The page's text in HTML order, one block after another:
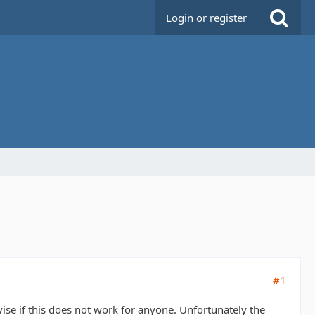
Login or register
#1
if this does not work for anyone. Unfortunately the